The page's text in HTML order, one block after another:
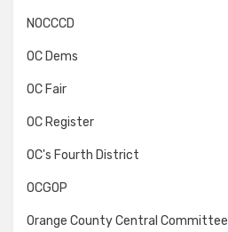
NOCCCD
OC Dems
OC Fair
OC Register
OC's Fourth District
OCGOP
Orange County Central Committee